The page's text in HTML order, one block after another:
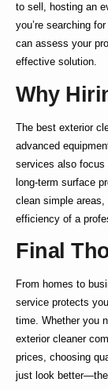
to sell, hosting an
you’re searching for
can assess your
effective solution.
Why
The best exterior
advanced
services also focus
long-term surface
clean simple
efficiency of a
Final
From homes to
service protects
time. Whether you
exterior cleaner
prices, choosing
just look